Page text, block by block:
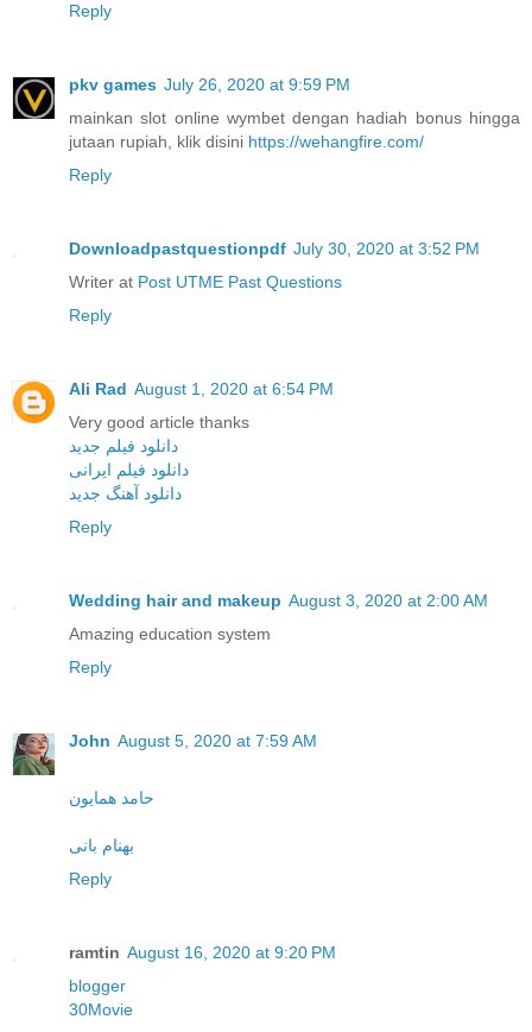
Reply
pkv games July 26, 2020 at 9:59 PM
mainkan slot online wymbet dengan hadiah bonus hingga
jutaan rupiah, klik disini https://wehangfire.com/
Reply
Downloadpastquestionpdf July 30, 2020 at 3:52 PM
Writer at Post UTME Past Questions
Reply
Ali Rad August 1, 2020 at 6:54 PM
Very good article thanks
دانلود فیلم جدید
دانلود فیلم ایرانی
دانلود آهنگ جدید
Reply
Wedding hair and makeup August 3, 2020 at 2:00 AM
Amazing education system
Reply
John August 5, 2020 at 7:59 AM
حامد همایون
بهنام بانی
Reply
ramtin August 16, 2020 at 9:20 PM
blogger
30Movie